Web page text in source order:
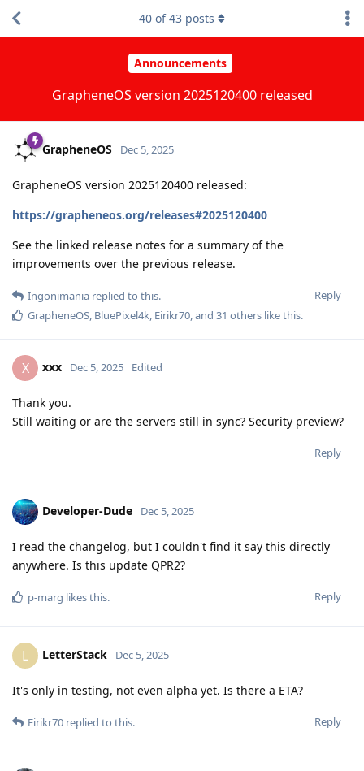
Announcements
GrapheneOS version 2025120400 released
40 of43 posts
GrapheneOS Dec 5, 2025
GrapheneOS version 2025120400 released:
https://grapheneos.org/releases#2025120400
See the linked release notes for a summary of the
improvements over the previous release.
Reply
Ingonimania replied to this.
GrapheneOS, BluePixel4k, Eirikr70, and 31 others like this.
X xxx Dec 5, 2025 Edited
Thank you.
Still waiting or are the servers still in sync? Security preview?
Reply
Developer-Dude Dec 5, 2025
I read the changelog, but I couldn't find it say this directly
anywhere. Is this update QPR2?
Reply
p-marg likes this.
L LetterStack Dec 5, 2025
It's only in testing, not even alpha yet. Is there a ETA?
Reply
Eirikr70 replied to this.